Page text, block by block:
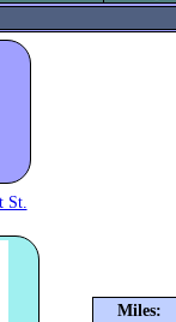
St.
Miles: